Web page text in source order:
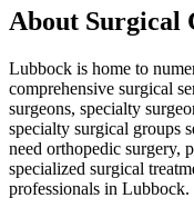
About Surgical
Lubbock is home to
comprehensive surgical
surgeons, specialty
specialty surgical groups
need orthopedic surgery,
specialized surgical
professionals in Lubbock.